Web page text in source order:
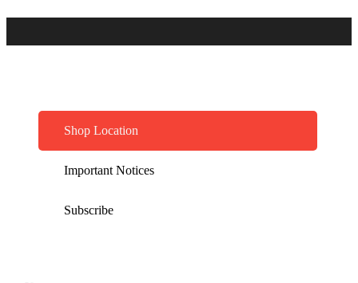
Shop Location
Important Notices
Subscribe